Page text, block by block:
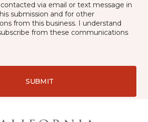
via email or text message in
submission and for other
from this business. I understand
from these communications
SUBMIT